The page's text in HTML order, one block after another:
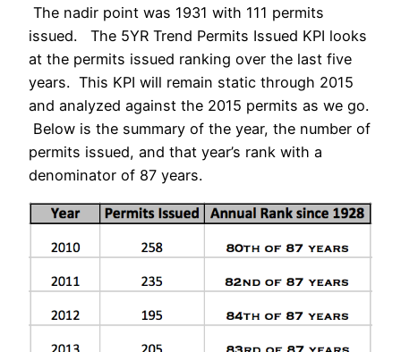
The nadir point was 1931 with 111 permits
issued. The 5YR Trend Permits Issued KPI looks
at the permits issued ranking over the last five
years. This KPI will remain static through 2015
and analyzed against the 2015 permits as we go.
Below is the summary of the year, the number of
permits issued, and that year’s rank with a
denominator of 87 years.